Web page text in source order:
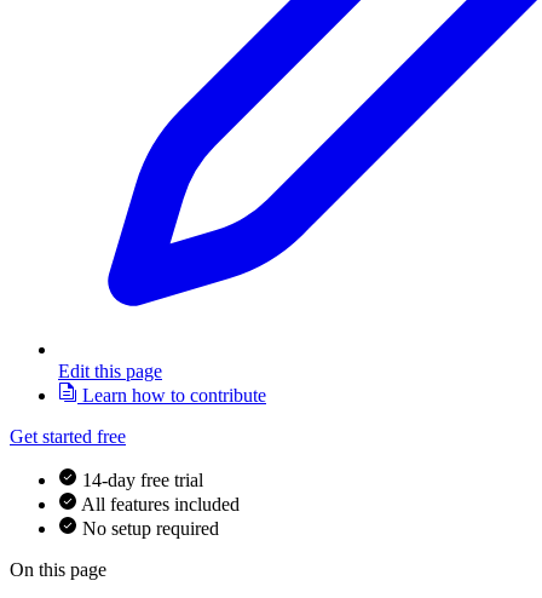
Edit this page
Learn how to contribute
Get started free
14-day free trial
All features included
No setup required
On this page